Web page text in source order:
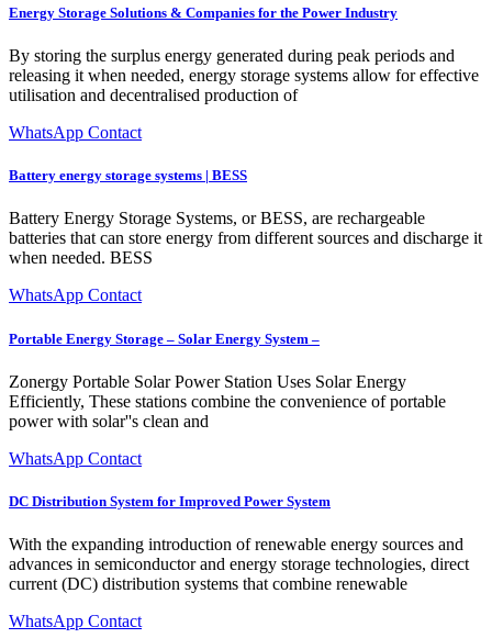
Energy Storage Solutions & Companies for the Power Industry
By storing the surplus energy generated during peak periods and
releasing it when needed, energy storage systems allow for effective
utilisation and decentralised production of
WhatsApp Contact
Battery energy storage systems | BESS
Battery Energy Storage Systems, or BESS, are rechargeable
batteries that can store energy from different sources and discharge it
when needed. BESS
WhatsApp Contact
Portable Energy Storage – Solar Energy System –
Zonergy Portable Solar Power Station Uses Solar Energy
Efficiently, These stations combine the convenience of portable
power with solar''s clean and
WhatsApp Contact
DC Distribution System for Improved Power System
With the expanding introduction of renewable energy sources and
advances in semiconductor and energy storage technologies, direct
current (DC) distribution systems that combine renewable
WhatsApp Contact